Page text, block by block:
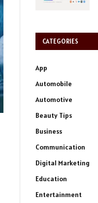
CATEGORIES
App
Automobile
Automotive
Beauty Tips
Business
Communication
Digital Marketing
Education
Entertainment